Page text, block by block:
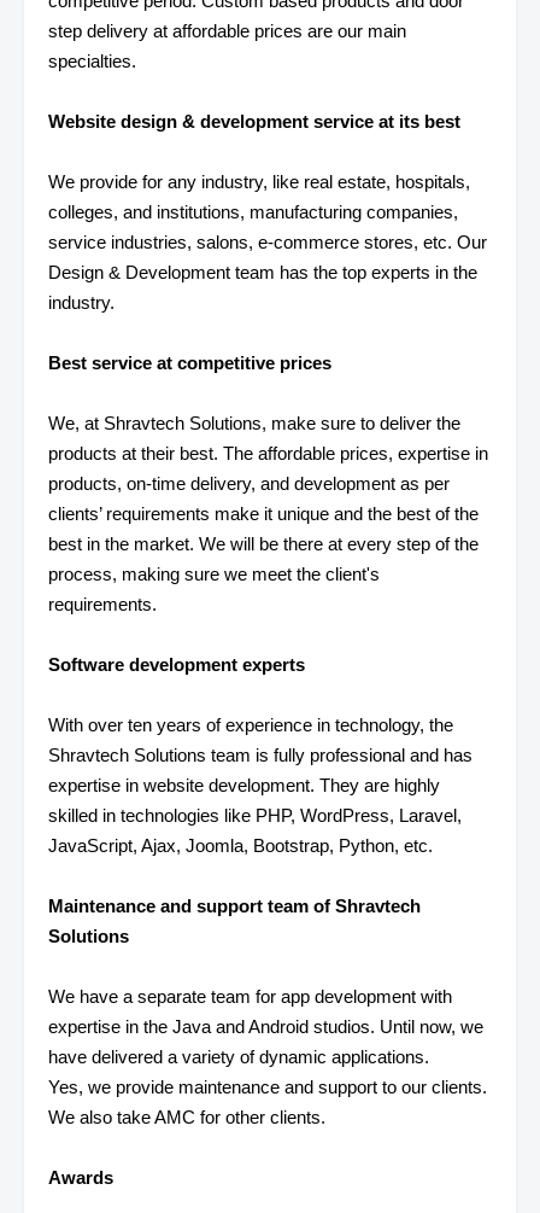
step delivery at affordable prices are our main
specialties.
Website design & development service at its best
We provide for any industry, like real estate, hospitals,
colleges, and institutions, manufacturing companies,
service industries, salons, e-commerce stores, etc. Our
Design & Development team has the top experts in the
industry.
Best service at competitive prices
We, at Shravtech Solutions, make sure to deliver the
products at their best. The affordable prices, expertise in
products, on-time delivery, and development as per
clients’ requirements make it unique and the best of the
best in the market. We will be there at every step of the
process, making sure we meet the client's
requirements.
Software development experts
With over ten years of experience in technology, the
Shravtech Solutions team is fully professional and has
expertise in website development. They are highly
skilled in technologies like PHP, WordPress, Laravel,
JavaScript, Ajax, Joomla, Bootstrap, Python, etc.
Maintenance and support team of Shravtech
Solutions
We have a separate team for app development with
expertise in the Java and Android studios. Until now, we
have delivered a variety of dynamic applications.
Yes, we provide maintenance and support to our clients.
We also take AMC for other clients.
Awards